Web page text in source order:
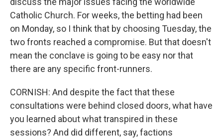
Catholic Church. For weeks, the betting had been
on Monday, so I think that by choosing Tuesday, the
two fronts reached a compromise. But that doesn't
mean the conclave is going to be easy nor that
there are any specific front-runners.
CORNISH: And despite the fact that these
consultations were behind closed doors, what have
you learned about what transpired in these
sessions? And did different, say, factions